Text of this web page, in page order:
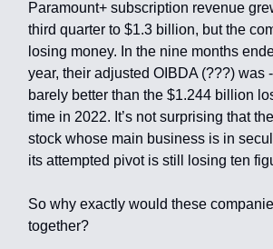
Paramount+ subscription revenue
third quarter to $1.3 billion, but the
losing money. In the nine months
year, their adjusted OIBDA (???) was
barely better than the $1.244 billion
time in 2022. It’s not surprising that
stock whose main business is in
its attempted pivot is still losing ten
So why exactly would these
together?